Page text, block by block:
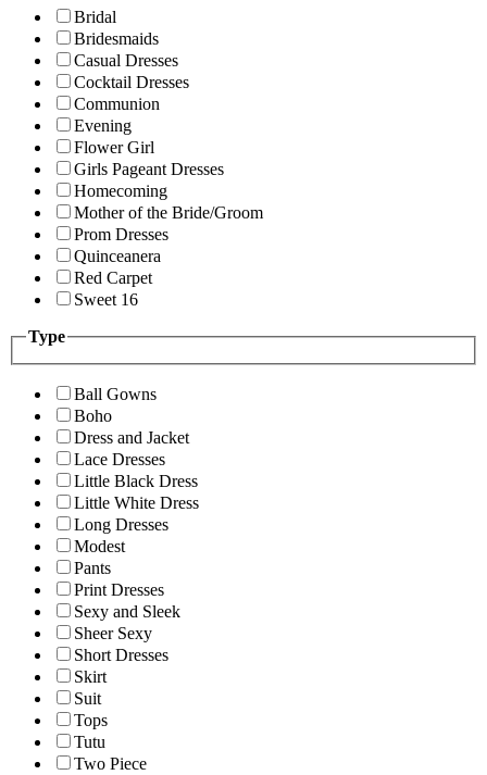
Bridal
Bridesmaids
Casual Dresses
Cocktail Dresses
Communion
Evening
Flower Girl
Girls Pageant Dresses
Homecoming
Mother of the Bride/Groom
Prom Dresses
Quinceanera
Red Carpet
Sweet 16
Type
Ball Gowns
Boho
Dress and Jacket
Lace Dresses
Little Black Dress
Little White Dress
Long Dresses
Modest
Pants
Print Dresses
Sexy and Sleek
Sheer Sexy
Short Dresses
Skirt
Suit
Tops
Tutu
Two Piece